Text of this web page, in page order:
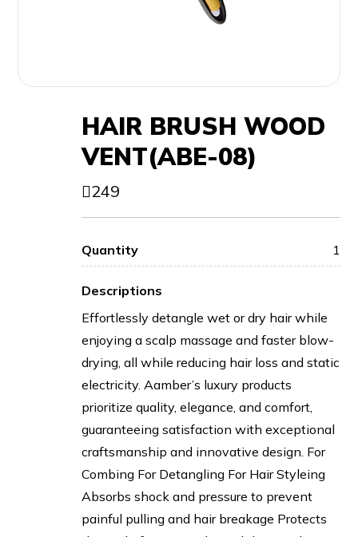
HAIR BRUSH WOOD
VENT(ABE-08)
249
Quantity 1
Descriptions
Effortlessly detangle wet or dry hair while
enjoying a scalp massage and faster blow-
drying, all while reducing hair loss and static
electricity. Aamber’s luxury products
prioritize quality, elegance, and comfort,
guaranteeing satisfaction with exceptional
craftsmanship and innovative design. For
Combing For Detangling For Hair Styleing
Absorbs shock and pressure to prevent
painful pulling and hair breakage Protects